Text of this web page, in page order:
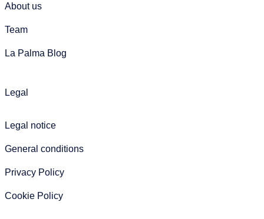
About us
Team
La Palma Blog
Legal
Legal notice
General conditions
Privacy Policy
Cookie Policy